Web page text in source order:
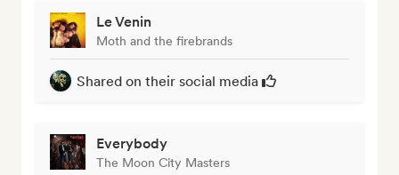
Le Venin
Moth and the firebrands
Shared on their social media
Everybody
The Moon City Masters